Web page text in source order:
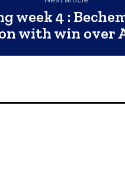
week 4 :
with win over